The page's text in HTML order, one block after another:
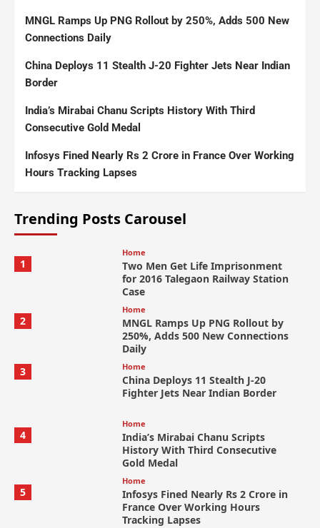
MNGL Ramps Up PNG Rollout by 250%, Adds 500 New
Connections Daily
China Deploys 11 Stealth J-20 Fighter Jets Near Indian
Border
India’s Mirabai Chanu Scripts History With Third
Consecutive Gold Medal
Infosys Fined Nearly Rs 2 Crore in France Over Working
Hours Tracking Lapses
Trending Posts Carousel
1
Home
Two Men Get Life Imprisonment
for 2016 Talegaon Railway Station
Case
2
Home
MNGL Ramps Up PNG Rollout by
250%, Adds 500 New Connections
Daily
3
Home
China Deploys 11 Stealth J-20
Fighter Jets Near Indian Border
4
Home
India’s Mirabai Chanu Scripts
History With Third Consecutive
Gold Medal
5
Home
Infosys Fined Nearly Rs 2 Crore in
France Over Working Hours
Tracking Lapses